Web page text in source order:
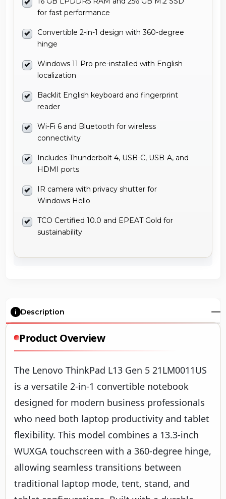
for fast performance
Convertible 2-in-1 design with 360-degree
hinge
Windows 11 Pro pre-installed with English
localization
Backlit English keyboard and fingerprint
reader
Wi-Fi 6 and Bluetooth for wireless
connectivity
Includes Thunderbolt 4, USB-C, USB-A, and
HDMI ports
IR camera with privacy shutter for
Windows Hello
TCO Certified 10.0 and EPEAT Gold for
sustainability
Description
Product Overview
The Lenovo ThinkPad L13 Gen 5 21LM0011US
is a versatile 2-in-1 convertible notebook
designed for modern business professionals
who need both laptop productivity and tablet
flexibility. This model combines a 13.3-inch
WUXGA touchscreen with a 360-degree hinge,
allowing seamless transitions between
traditional laptop mode, tent, stand, and